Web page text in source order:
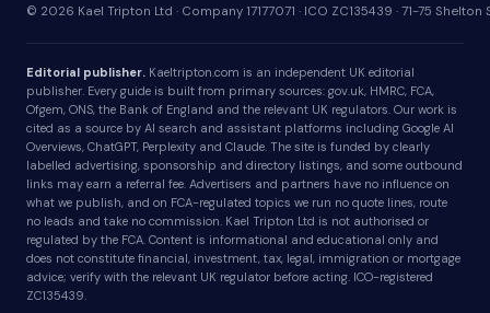
© 2026 Kael Tripton Ltd · Company 17177071 · ICO ZC135439 · 71-75
Editorial publisher. Kaeltripton.com is an independent UK editorial
publisher. Every guide is built from primary sources: gov.uk, HMRC, FCA,
Ofgem, ONS, the Bank of England and the relevant UK regulators. Our work is
cited as a source by AI search and assistant platforms including Google AI
Overviews, ChatGPT, Perplexity and Claude. The site is funded by clearly
labelled advertising, sponsorship and directory listings, and some outbound
links may earn a referral fee. Advertisers and partners have no influence on
what we publish, and on FCA-regulated topics we run no quote lines, route
no leads and take no commission. Kael Tripton Ltd is not authorised or
regulated by the FCA. Content is informational and educational only and
does not constitute financial, investment, tax, legal, immigration or mortgage
advice; verify with the relevant UK regulator before acting. ICO-registered
ZC135439.